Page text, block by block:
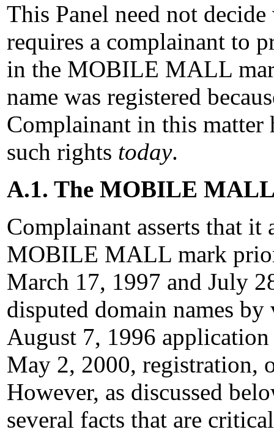
This Panel need not
requires a complainant to
in the MOBILE MALL
name was registered
Complainant in this matter
such rights today.
A.1. The MOBILE
Complainant asserts that
MOBILE MALL mark prior
March 17, 1997 and July
disputed domain names
August 7, 1996
May 2, 2000, registration,
However, as discussed
several facts that are